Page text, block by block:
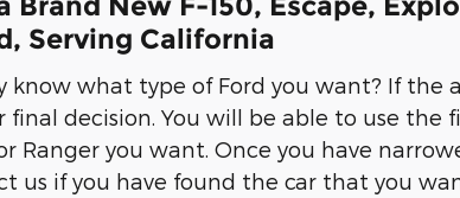
Serving California
know what type of Ford you want? If
final decision. You will be able to use the
Ranger you want. Once you have
us if you have found the car that you